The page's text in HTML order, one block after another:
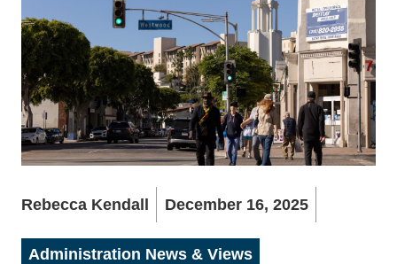
Rebecca Kendall December 16, 2025
Administration News & Views